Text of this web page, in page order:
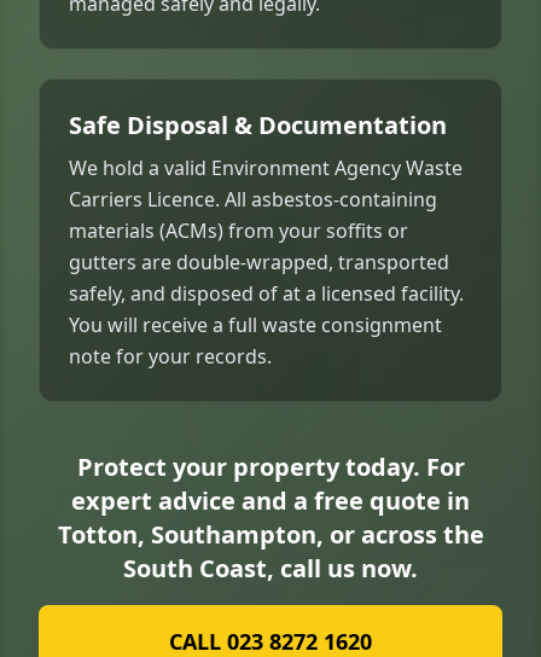
Safe Disposal & Documentation
We hold a valid Environment Agency Waste
Carriers Licence. All asbestos-containing
materials (ACMs) from your soffits or
gutters are double-wrapped, transported
safely, and disposed of at a licensed facility.
You will receive a full waste consignment
note for your records.
Protect your property today. For
expert advice and a free quote in
Totton, Southampton, or across the
South Coast, call us now.
CALL 023 8272 1620